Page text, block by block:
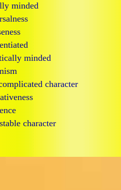
minded
minded
character
character